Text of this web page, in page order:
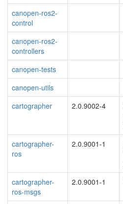
canopen-ros2-
control
canopen-ros2-
controllers
canopen-tests
canopen-utils
cartographer
2.0.9002-4
cartographer-
ros
2.0.9001-1
cartographer-
ros-msgs
2.0.9001-1